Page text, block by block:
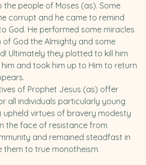
people of Moses (as). Some
corrupt and he came to remind
God. He performed some miracles
of God the Almighty and some
Ultimately they plotted to kill him
and took him up to Him to return
of Prophet Jesus (as) offer
all individuals particularly young
upheld virtues of bravery modesty
the face of resistance from
and remained steadfast in
them to true monotheism.